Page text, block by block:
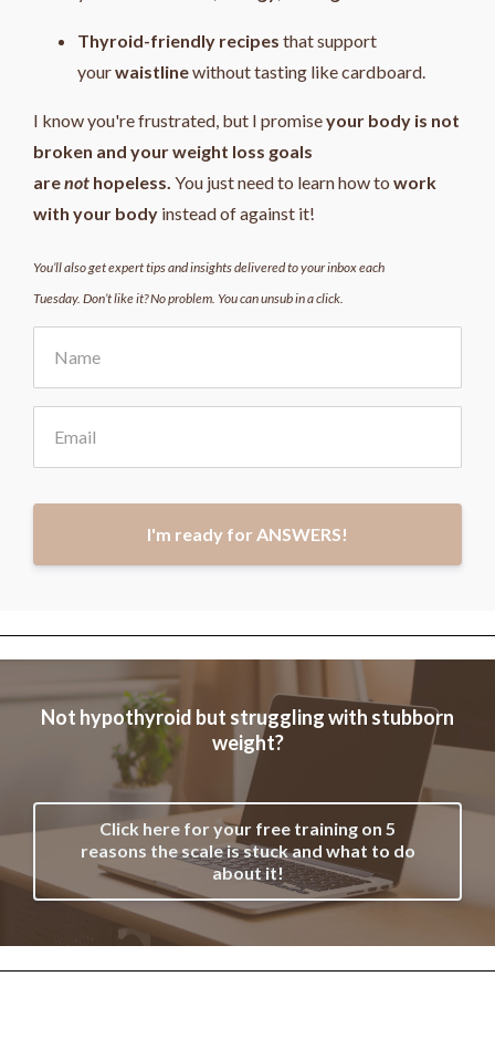
Thyroid-friendly recipes that support
yourwaistlinewithout tasting like cardboard.
I know you're frustrated, but I promiseyour body is not
broken and your weight loss goals
arenot hopeless. You just need to learn how to work
with your body instead of against it!
You’ll also get expert tips and insights delivered to your inbox each
Tuesday. Don’t like it? No problem. You can unsub in a click.
I'm ready for ANSWERS!
Not hypothyroid but struggling with stubborn
weight?
Click here for your free training on 5
reasons the scale is stuck and what to do
about it!